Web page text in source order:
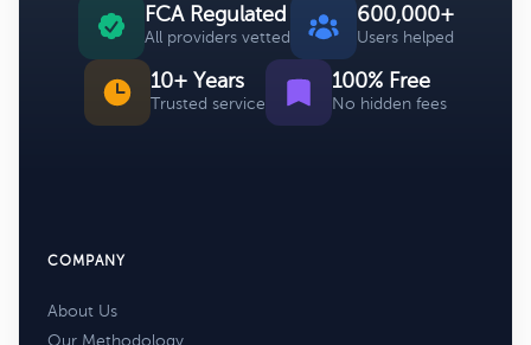
FCA Regulated
All providers vetted
600,000+
Users helped
10+ Years
Trusted service
100% Free
No hidden fees
COMPANY
About Us
Our Methodology